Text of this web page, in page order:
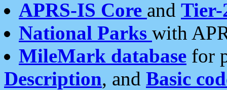
APRS-IS Core and Tier-
National Parks with
MileMark database for
Description, and Basic